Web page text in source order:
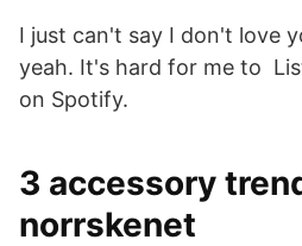
I just can't say I don't love
yeah. It's hard for me to
on Spotify.
3 accessory
norrskenet